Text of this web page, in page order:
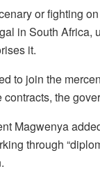
or fighting
in South Africa,
it.
to join the
the
Magwenya
through